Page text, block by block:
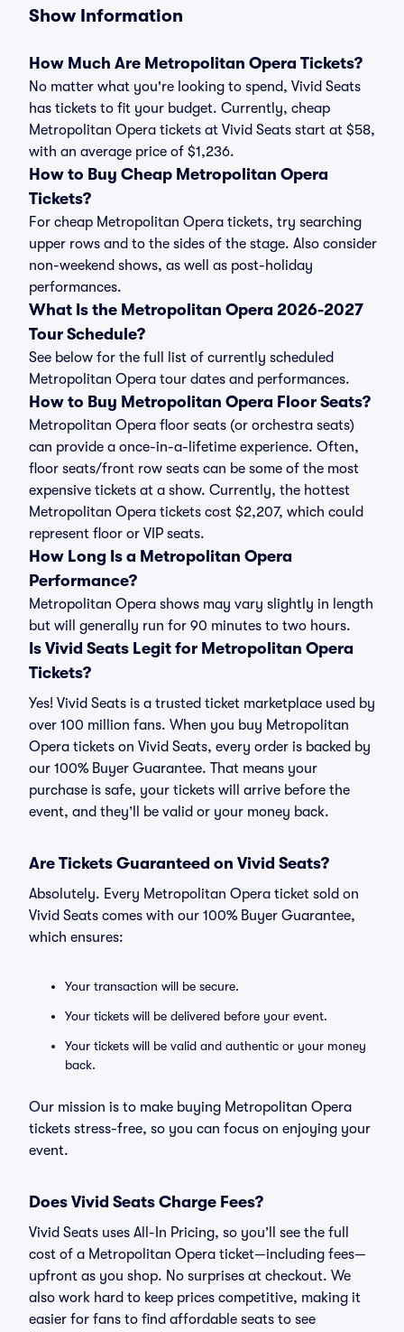
Show Information
How Much Are Metropolitan Opera Tickets?
No matter what you're looking to spend, Vivid Seats
has tickets to fit your budget. Currently, cheap
Metropolitan Opera tickets at Vivid Seats start at $58,
with an average price of $1,236.
How to Buy Cheap Metropolitan Opera
Tickets?
For cheap Metropolitan Opera tickets, try searching
upper rows and to the sides of the stage. Also consider
non-weekend shows, as well as post-holiday
performances.
What Is the Metropolitan Opera 2026-2027
Tour Schedule?
See below for the full list of currently scheduled
Metropolitan Opera tour dates and performances.
How to Buy Metropolitan Opera Floor Seats?
Metropolitan Opera floor seats (or orchestra seats)
can provide a once-in-a-lifetime experience. Often,
floor seats/front row seats can be some of the most
expensive tickets at a show. Currently, the hottest
Metropolitan Opera tickets cost $2,207, which could
represent floor or VIP seats.
How Long Is a Metropolitan Opera
Performance?
Metropolitan Opera shows may vary slightly in length
but will generally run for 90 minutes to two hours.
Is Vivid Seats Legit for Metropolitan Opera
Tickets?
Yes! Vivid Seats is a trusted ticket marketplace used by
over 100 million fans. When you buy Metropolitan
Opera tickets on Vivid Seats, every order is backed by
our 100% Buyer Guarantee. That means your
purchase is safe, your tickets will arrive before the
event, and they’ll be valid or your money back.
Are Tickets Guaranteed on Vivid Seats?
Absolutely. Every Metropolitan Opera ticket sold on
Vivid Seats comes with our 100% Buyer Guarantee,
which ensures:
Your transaction will be secure.
Your tickets will be delivered before your event.
Your tickets will be valid and authentic or your money
back.
Our mission is to make buying Metropolitan Opera
tickets stress-free, so you can focus on enjoying your
event.
Does Vivid Seats Charge Fees?
Vivid Seats uses All-In Pricing, so you’ll see the full
cost of a Metropolitan Opera ticket—including fees—
upfront as you shop. No surprises at checkout. We
also work hard to keep prices competitive, making it
easier for fans to find affordable seats to see